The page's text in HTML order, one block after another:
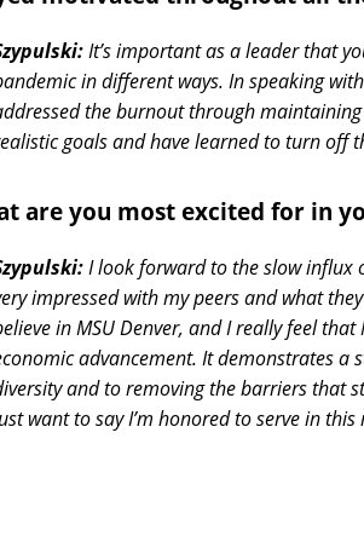
It’s important as a leader that
in different ways. In speaking
the burnout through
goals and have learned to turn off
are you most excited for in
I look forward to the slow influx
impressed with my peers and what
in MSU Denver, and I really feel
advancement. It demonstrates
and to removing the barriers that
want to say I’m honored to serve in